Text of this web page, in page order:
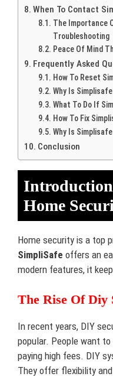
When To Contact
The Importance
Troubleshooting
Peace Of Mind
Frequently Asked
How To Reset
Why Is
What To Do If
How To Fix
Why Is
Conclusion
Home
Home security is a top
SimpliSafe offers an
modern features, it
The Rise Of Diy
In recent years, DIY
popular. People want
paying high fees. DIY
They offer flexibility